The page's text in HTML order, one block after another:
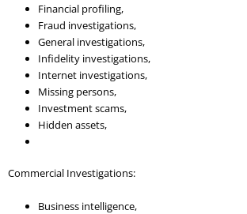
Financial profiling,
Fraud investigations,
General investigations,
Infidelity investigations,
Internet investigations,
Missing persons,
Investment scams,
Hidden assets,
Commercial Investigations:
Business intelligence,